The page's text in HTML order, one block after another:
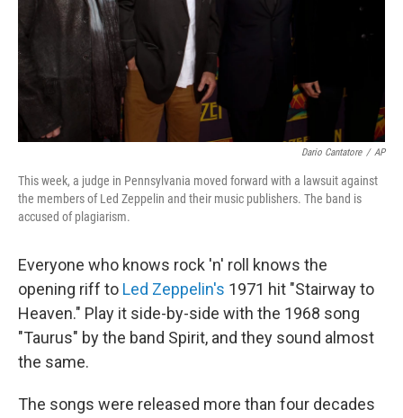
Dario Cantatore / AP
This week, a judge in Pennsylvania moved forward with a lawsuit against
the members of Led Zeppelin and their music publishers. The band is
accused of plagiarism.
Everyone who knows rock 'n' roll knows the
opening riff to Led Zeppelin's 1971 hit "Stairway to
Heaven." Play it side-by-side with the 1968 song
"Taurus" by the band Spirit, and they sound almost
the same.
The songs were released more than four decades